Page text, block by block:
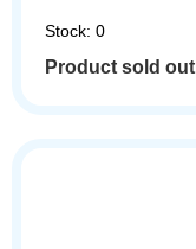
Stock: 0
Product sold out